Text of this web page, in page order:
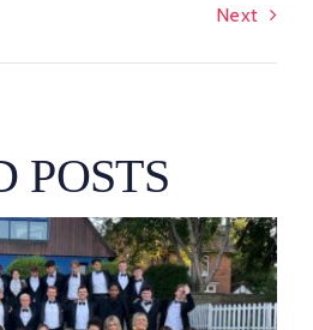
Next
POSTS